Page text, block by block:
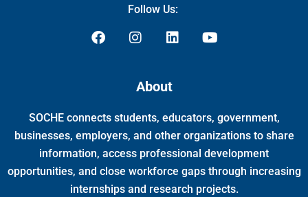
Follow Us:
F
o
k
I
a
r
a
L
e
i
n
Y
e
About
SOCHE connects students, educators, government,
businesses, employers, and other organizations to share
information, access professional development
opportunities, and close workforce gaps through increasing
internships and research projects.